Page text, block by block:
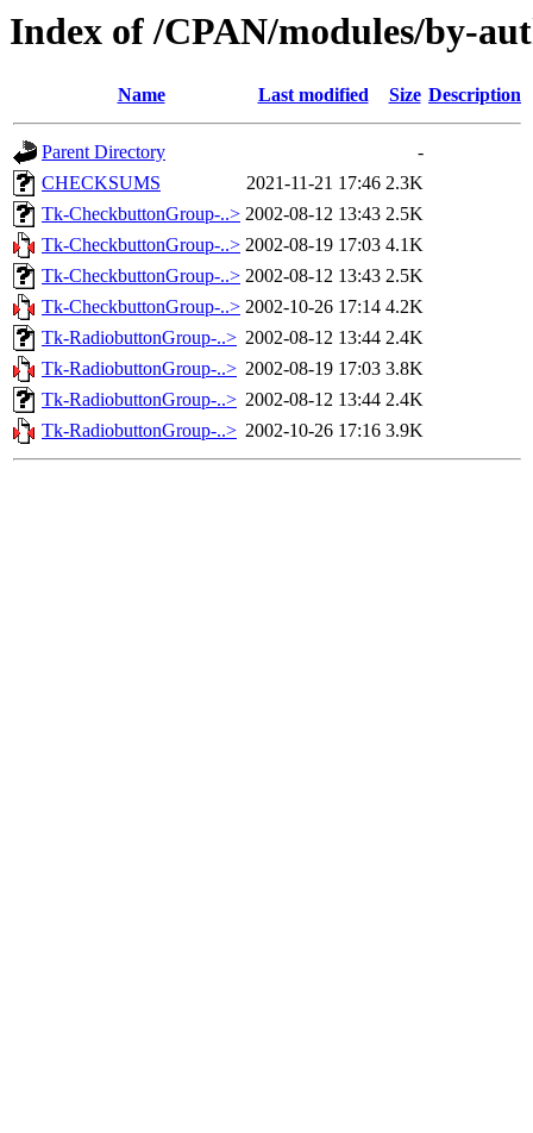
Index of /CPAN/modules/by-
Name Last modified Size Description
Parent Directory
-
CHECKSUMS
2021-11-21 17:46 2.3K
Tk-CheckbuttonGroup-..> 2002-08-12 13:43 2.5K
Tk-CheckbuttonGroup-..> 2002-08-19 17:03 4.1K
Tk-CheckbuttonGroup-..> 2002-08-12 13:43 2.5K
Tk-CheckbuttonGroup-..> 2002-10-26 17:14 4.2K
Tk-RadiobuttonGroup-..> 2002-08-12 13:44 2.4K
Tk-RadiobuttonGroup-..> 2002-08-19 17:03 3.8K
Tk-RadiobuttonGroup-..> 2002-08-12 13:44 2.4K
Tk-RadiobuttonGroup-..> 2002-10-26 17:16 3.9K